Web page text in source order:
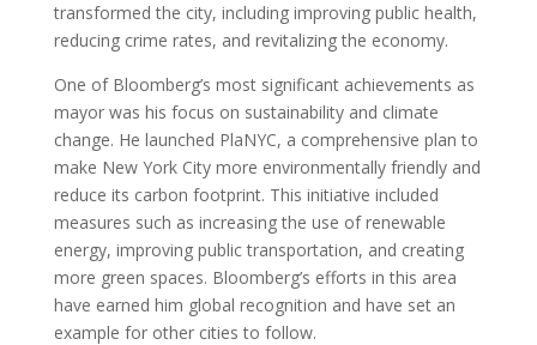
transformed the city, including improving public health,
reducing crime rates, and revitalizing the economy.
One of Bloomberg’s most significant achievements as
mayor was his focus on sustainability and climate
change. He launched PlaNYC, a comprehensive plan to
make New York City more environmentally friendly and
reduce its carbon footprint. This initiative included
measures such as increasing the use of renewable
energy, improving public transportation, and creating
more green spaces. Bloomberg’s efforts in this area
have earned him global recognition and have set an
example for other cities to follow.